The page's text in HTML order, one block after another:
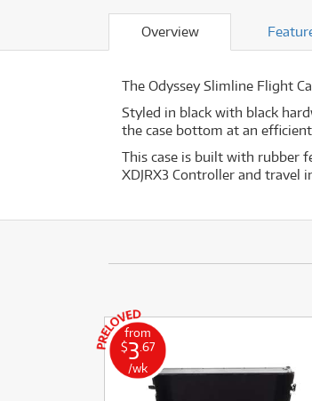
Overview
The Odyssey Slimline Flight
Styled in black with black
the case bottom at an
This case is built with rubber
XDJRX3 Controller and travel
from
$3 .67
/wk